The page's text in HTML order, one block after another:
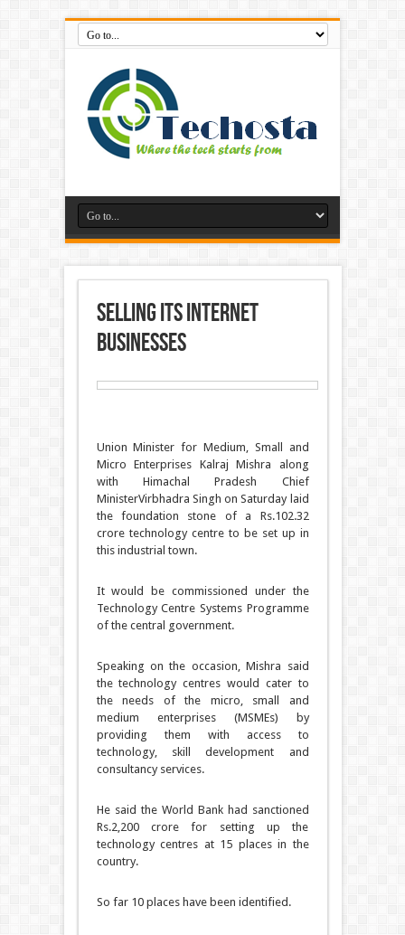
selling its internet
businesses
Union Minister for Medium, Small and
Micro Enterprises Kalraj Mishra along
with Himachal Pradesh Chief
MinisterVirbhadra Singh on Saturday laid
the foundation stone of a Rs.102.32
crore technology centre to be set up in
this industrial town.
It would be commissioned under the
Technology Centre Systems Programme
of the central government.
Speaking on the occasion, Mishra said
the technology centres would cater to
the needs of the micro, small and
medium enterprises (MSMEs) by
providing them with access to
technology, skill development and
consultancy services.
He said the World Bank had sanctioned
Rs.2,200 crore for setting up the
technology centres at 15 places in the
country.
So far 10 places have been identified.